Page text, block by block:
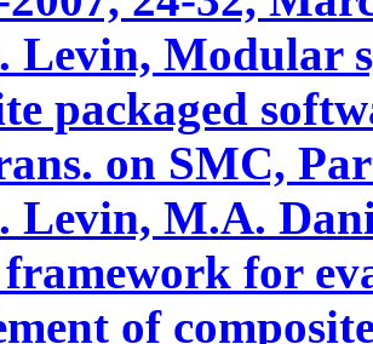
Levin, Modular
packaged
on SMC,
Levin, M.A.
for
of